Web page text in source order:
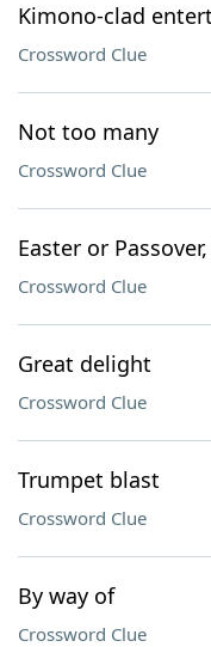
Kimono-clad
Crossword Clue
Not too many
Crossword Clue
Easter or
Crossword Clue
Great delight
Crossword Clue
Trumpet blast
Crossword Clue
By way of
Crossword Clue